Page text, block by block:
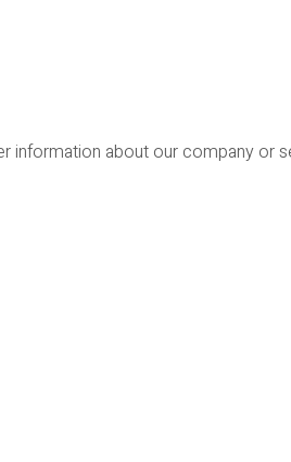
information about our company or